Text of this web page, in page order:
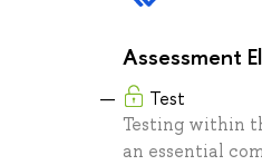
Assessment
Test
Testing within
an essential